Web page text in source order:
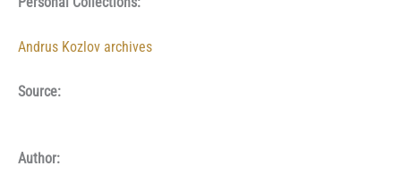
Andrus Kozlov archives
Source:
Author: